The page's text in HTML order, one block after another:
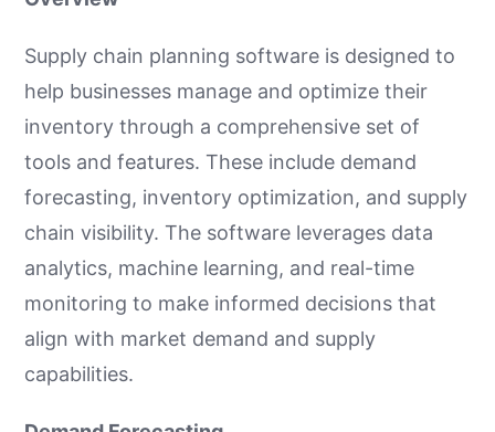
Supply chain planning software is designed to
help businesses manage and optimize their
inventory through a comprehensive set of
tools and features. These include demand
forecasting, inventory optimization, and supply
chain visibility. The software leverages data
analytics, machine learning, and real-time
monitoring to make informed decisions that
align with market demand and supply
capabilities.